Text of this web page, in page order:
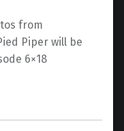
from
Piper will be
6×18